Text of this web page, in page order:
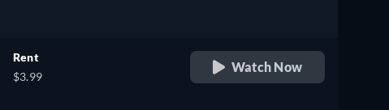
Rent
$3.99
Watch Now